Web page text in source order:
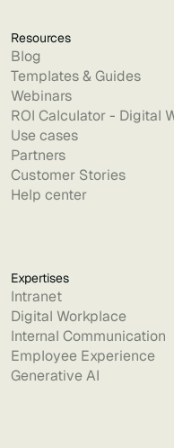
Resources
Blog
Templates & Guides
Webinars
ROI Calculator - Digital
Use cases
Partners
Customer Stories
Help center
Expertises
Intranet
Digital Workplace
Internal Communication
Employee Experience
Generative AI